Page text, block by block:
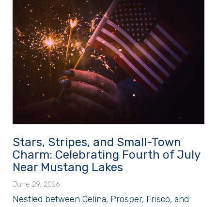
Stars, Stripes, and Small-Town
Charm: Celebrating Fourth of July
Near Mustang Lakes
June 29, 2026
Nestled between Celina, Prosper, Frisco, and